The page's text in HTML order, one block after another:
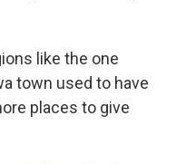
like the one
town used to have
places to give